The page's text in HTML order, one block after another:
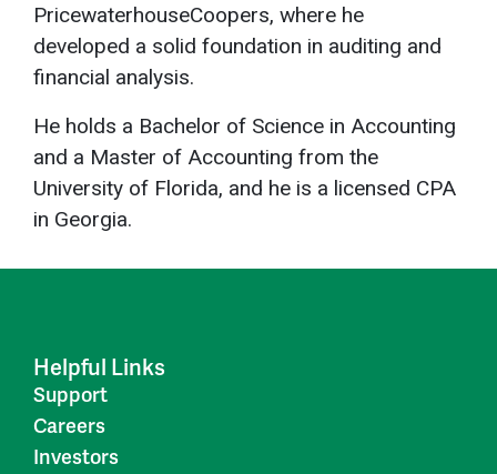
PricewaterhouseCoopers, where he
developed a solid foundation in auditing and
financial analysis.
He holds a Bachelor of Science in Accounting
and a Master of Accounting from the
University of Florida, and he is a licensed CPA
in Georgia.
Helpful Links
Support
Careers
Investors